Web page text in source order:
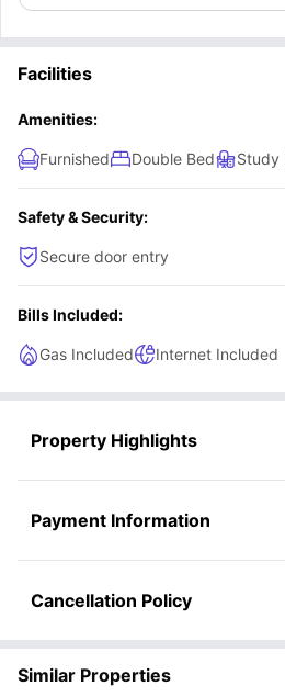
to a bathroom and kitchen.
Facilities
Amenities:
Furnished Double Bed Study
Safety & Security:
Secure door entry
Bills Included:
Gas Included Internet Included
Property Highlights
Payment Information
Cancellation Policy
Similar Properties